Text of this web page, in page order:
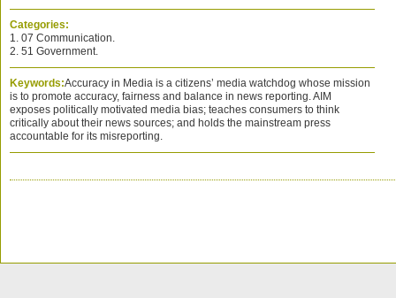
Categories:
1. 07 Communication.
2. 51 Government.
Keywords:Accuracy in Media is a citizens’ media watchdog whose mission
is to promote accuracy, fairness and balance in news reporting. AIM
exposes politically motivated media bias; teaches consumers to think
critically about their news sources; and holds the mainstream press
accountable for its misreporting.